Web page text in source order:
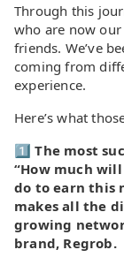
Through this
who are now
friends. We’ve
coming from
experience.
Here’s what
1️⃣ The most
“How much
do to earn this
makes all the
growing
brand, Regrob.